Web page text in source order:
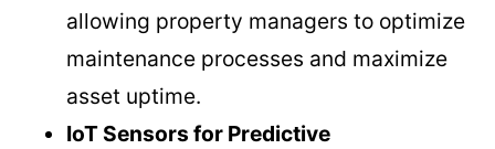
allowing property managers to optimize
maintenance processes and maximize
asset uptime.
IoT Sensors for Predictive